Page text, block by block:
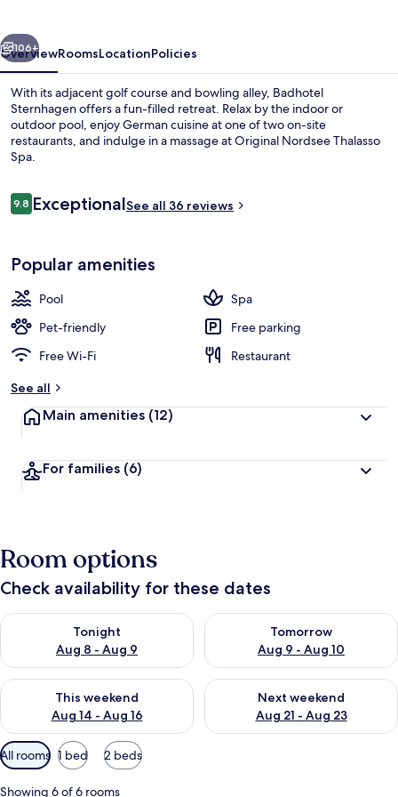
Next
106+
OverviewRoomsLocationPolicies
With its adjacent golf course and bowling alley, Badhotel
Sternhagen offers a fun-filled retreat. Relax by the indoor or
outdoor pool, enjoy German cuisine at one of two on-site
restaurants, and indulge in a massage at Original Nordsee Thalasso
Spa.
Reviews
9.89.8 out of 10
ExceptionalSee all 36 reviews
Popular amenities
Pool
Spa
Pet-friendly
Free parking
Free Wi-Fi
Restaurant
See all
Main amenities (12)
For families (6)
Room options
Check availability for these dates
Tonight
Aug 8 - Aug 9
Check availability for tonight Aug 8 - Aug 9
Tomorrow
Aug 9 - Aug 10
Check availability for
This weekend
Aug 14 - Aug 16
Check availability for this weekend Aug 14 - Aug 16
Next weekend
Aug 21 - Aug 23
Check availability for next
Available
filters
for
All rooms 1 bed 2 beds
Showing 6 of 6 rooms